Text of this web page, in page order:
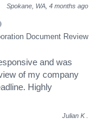
Spokane, WA, 4 months ago
Document Review
and was
of my company
Highly
Julian K